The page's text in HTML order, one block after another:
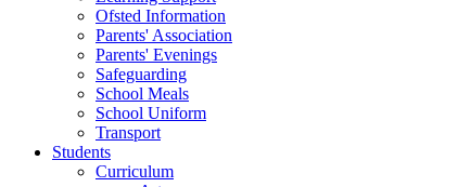
Ofsted Information
Parents' Association
Parents' Evenings
Safeguarding
School Meals
School Uniform
Transport
Students
Curriculum